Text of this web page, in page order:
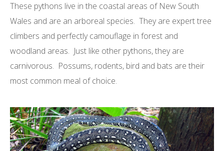
These pythons live in the coastal areas of New South
Wales and are an arboreal species. They are expert tree
climbers and perfectly camouflage in forest and
woodland areas. Just like other pythons, they are
carnivorous. Possums, rodents, bird and bats are their
most common meal of choice.